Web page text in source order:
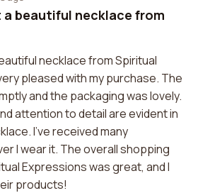
beautiful necklace from
necklace from Spiritual
pleased with my purchase. The
and the packaging was lovely.
attention to detail are evident in
I've received many
I wear it. The overall shopping
Expressions was great, and I
products!